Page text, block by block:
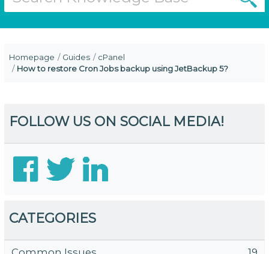
Homepage Guides
cPanel
How to restore Cron Jobs backup using JetBackup 5?
FOLLOW US ON SOCIAL MEDIA!
CATEGORIES